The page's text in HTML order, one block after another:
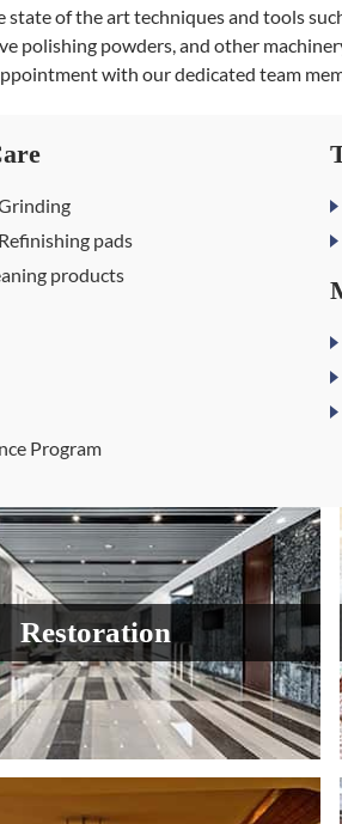
state of the art techniques and tools
polishing powders, and other
with our dedicated team
pads
products
Program
Restoration